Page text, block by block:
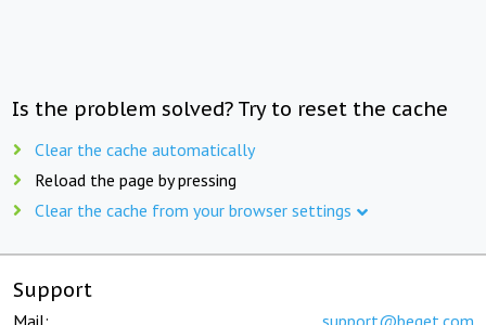
Is the problem solved? Try to reset the cache
Clear the cache automatically
Reload the page by pressing
Clear the cache from your browser settings
Support
Mail: support@beget.com